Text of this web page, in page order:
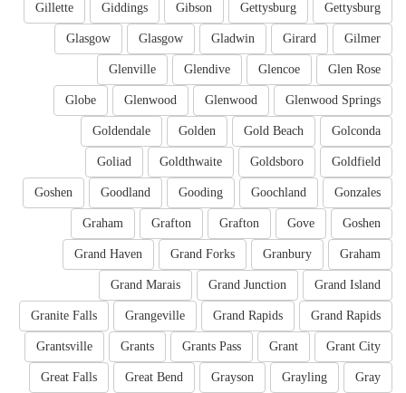
Gettysburg
Gettysburg
Gibson
Giddings
Gillette
Gilmer
Girard
Gladwin
Glasgow
Glasgow
Glen Rose
Glencoe
Glendive
Glenville
Glenwood Springs
Glenwood
Glenwood
Globe
Golconda
Gold Beach
Golden
Goldendale
Goldfield
Goldsboro
Goldthwaite
Goliad
Gonzales
Goochland
Gooding
Goodland
Goshen
Goshen
Gove
Grafton
Grafton
Graham
Graham
Granbury
Grand Forks
Grand Haven
Grand Island
Grand Junction
Grand Marais
Grand Rapids
Grand Rapids
Grangeville
Granite Falls
Grant City
Grant
Grants Pass
Grants
Grantsville
Gray
Grayling
Grayson
Great Bend
Great Falls